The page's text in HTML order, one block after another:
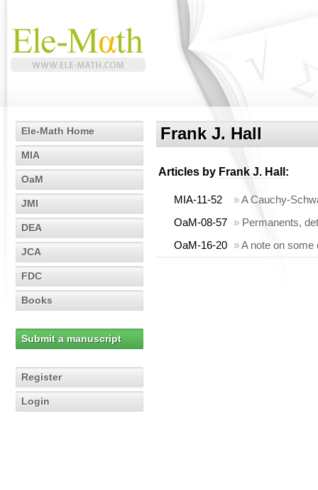
Ele-Math Home
MIA
OaM
JMI
DEA
JCA
FDC
Books
Submit a manuscript
Register
Login
Frank J. Hall
Articles by Frank J. Hall :
MIA-11-52 »A Cauchy-
OaM-08-57 » Permanents,
OaM-16-20 »A note on